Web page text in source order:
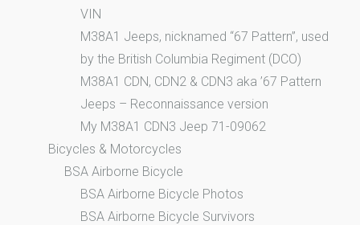
VIN
M38A1 Jeeps, nicknamed “67 Pattern”, used
by the British Columbia Regiment (DCO)
M38A1 CDN, CDN2 & CDN3 aka ’67 Pattern
Jeeps – Reconnaissance version
My M38A1 CDN3 Jeep 71-09062
Bicycles & Motorcycles
BSA Airborne Bicycle
BSA Airborne Bicycle Photos
BSA Airborne Bicycle Survivors